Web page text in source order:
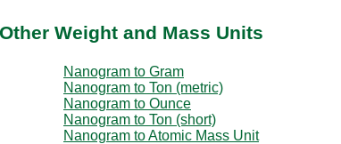
Weight and Mass Units
Nanogram to Gram
Nanogram to Ton (metric)
Nanogram to Ounce
Nanogram to Ton (short)
Nanogram to Atomic Mass Unit